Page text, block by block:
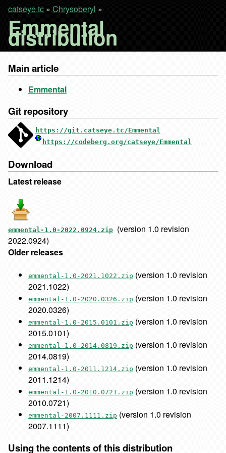
catseye.tc » Chrysoberyl »
Emmental
distribution
Main article
Emmental
Git repository
https://git.catseye.tc/Emmental
https://codeberg.org/catseye/Emmental
Download
Latest release
emmental-1.0-2022.0924.zip (version 1.0 revision
2022.0924)
Older releases
emmental-1.0-2021.1022.zip (version 1.0 revision
2021.1022)
emmental-1.0-2020.0326.zip (version 1.0 revision
2020.0326)
emmental-1.0-2015.0101.zip (version 1.0 revision
2015.0101)
emmental-1.0-2014.0819.zip (version 1.0 revision
2014.0819)
emmental-1.0-2011.1214.zip (version 1.0 revision
2011.1214)
emmental-1.0-2010.0721.zip (version 1.0 revision
2010.0721)
emmental-2007.1111.zip (version 1.0 revision
2007.1111)
Using the contents of this distribution